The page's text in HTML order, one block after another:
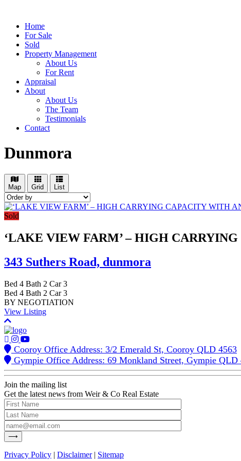
Home
For Sale
Sold
Property Management
About Us
For Rent
Appraisal
About
About Us
The Team
Testimonials
Contact
Dunmora
Map Grid List
Sold
‘LAKE VIEW FARM’ – HIGH
343 Suthers Road, dunmora
Bed 4 Bath 2 Car 3
Bed 4 Bath 2 Car 3
BY NEGOTIATION
View Listing
Cooroy Office Address: 3/2 Emerald St, Cooroy QLD 4563
Gympie Office Address: 69 Monkland Street, Gympie QLD
Join the mailing list
Get the latest news from Weir & Co Real Estate
Privacy Policy | Disclaimer| Sitemap